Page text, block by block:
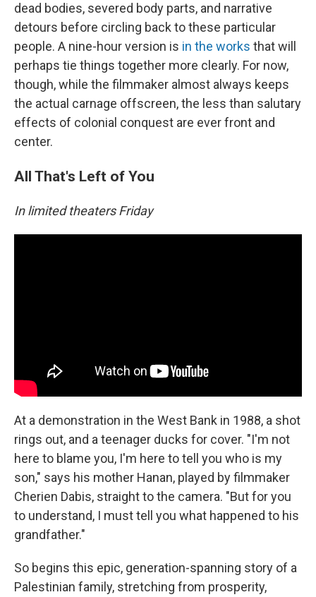
dead bodies, severed body parts, and narrative
detours before circling back to these particular
people. A nine-hour version is in the works that will
perhaps tie things together more clearly. For now,
though, while the filmmaker almost always keeps
the actual carnage offscreen, the less than salutary
effects of colonial conquest are ever front and
center.
All That's Left of You
In limited theaters Friday
At a demonstration in the West Bank in 1988, a shot
rings out, and a teenager ducks for cover. "I'm not
here to blame you, I'm here to tell you who is my
son," says his mother Hanan, played by filmmaker
Cherien Dabis, straight to the camera. "But for you
to understand, I must tell you what happened to his
grandfather."
So begins this epic, generation-spanning story of a
Palestinian family, stretching from prosperity,